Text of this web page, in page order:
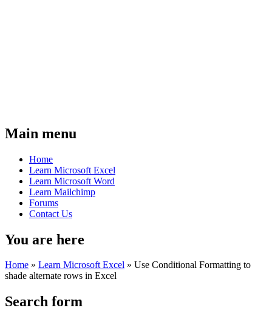
Main menu
Home
Learn Microsoft Excel
Learn Microsoft Word
Learn Mailchimp
Forums
Contact Us
You are here
Home » Learn Microsoft Excel » Use Conditional Formatting to
shade alternate rows in Excel
Search form